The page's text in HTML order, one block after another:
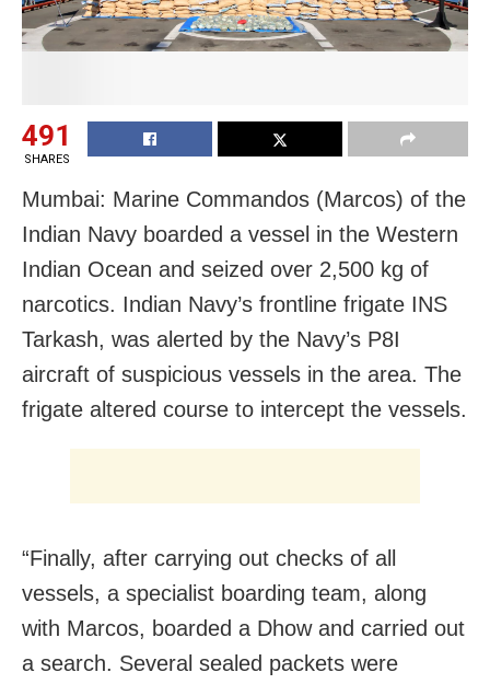
491
SHARES
Mumbai: Marine Commandos (Marcos) of the
Indian Navy boarded a vessel in the Western
Indian Ocean and seized over 2,500 kg of
narcotics. Indian Navy’s frontline frigate INS
Tarkash, was alerted by the Navy’s P8I
aircraft of suspicious vessels in the area. The
frigate altered course to intercept the vessels.
“Finally, after carrying out checks of all
vessels, a specialist boarding team, along
with Marcos, boarded a Dhow and carried out
a search. Several sealed packets were